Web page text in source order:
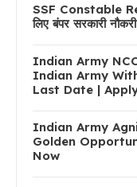
SSF Constable
लिए बंपर सरकारी
Indian Army
Indian Army
Last Date |
Indian Army
Golden
Now